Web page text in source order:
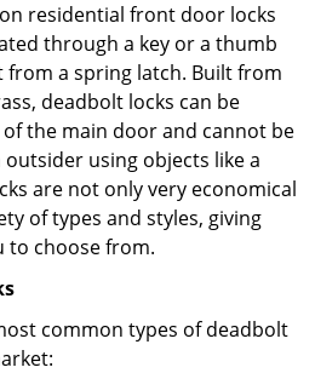
residential front door locks
through a key or a thumb
a spring latch. Built from
deadbolt locks can be
the main door and cannot be
using objects like a
are not only very economical
of types and styles, giving
to choose from.
common types of deadbolt